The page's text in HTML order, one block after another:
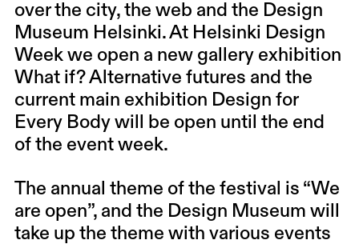
over the city, the web and the Design
Museum Helsinki. At Helsinki Design
Week we open a new gallery exhibition
What if? Alternative futures and the
current main exhibition Design for
Every Body will be open until the end
of the event week.
The annual theme of the festival is “We
are open”, and the Design Museum will
take up the theme with various events